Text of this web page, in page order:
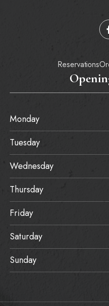
Reservations
Monday
Tuesday
Wednesday
Thursday
Friday
Saturday
Sunday